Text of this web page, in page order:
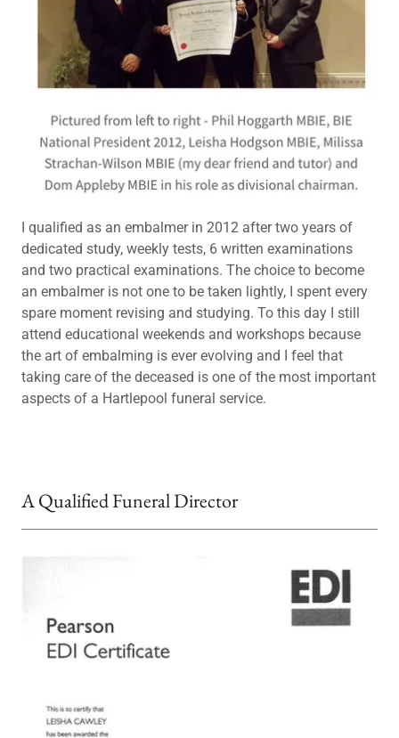
I qualified as an embalmer in 2012 after two years of
dedicated study, weekly tests, 6 written examinations
and two practical examinations. The choice to become
an embalmer is not one to be taken lightly, I spent every
spare moment revising and studying. To this day I still
attend educational weekends and workshops because
the art of embalming is ever evolving and I feel that
taking care of the deceased is one of the most important
aspects of a Hartlepool funeral service.
A Qualified Funeral Director